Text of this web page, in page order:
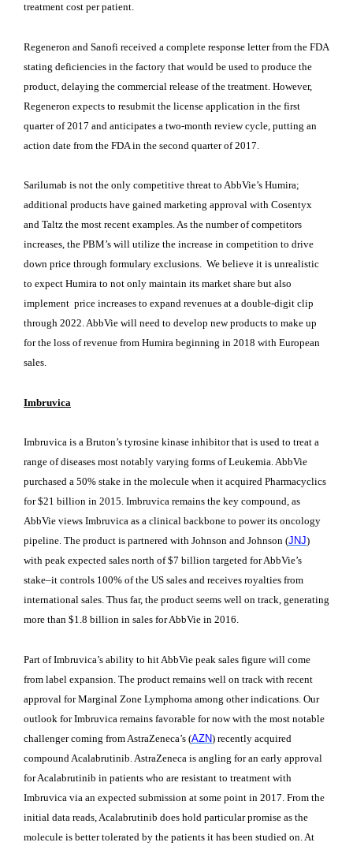
treatment cost per patient.
Regeneron and Sanofi received a complete response letter from the FDA
stating deficiencies in the factory that would be used to produce the
product, delaying the commercial release of the treatment. However,
Regeneron expects to resubmit the license application in the first
quarter of 2017 and anticipates a two-month review cycle, putting an
action date from the FDA in the second quarter of 2017.
Sarilumab is not the only competitive threat to AbbVie’s Humira;
additional products have gained marketing approval with Cosentyx
and Taltz the most recent examples. As the number of competitors
increases, the PBM’s will utilize the increase in competition to drive
down price through formulary exclusions. We believe it is unrealistic
to expect Humira to not only maintain its market share but also
implement price increases to expand revenues at a double-digit clip
through 2022. AbbVie will need to develop new products to make up
for the loss of revenue from Humira beginning in 2018 with European
sales.
Imbruvica
Imbruvica is a Bruton’s tyrosine kinase inhibitor that is used to treat a
range of diseases most notably varying forms of Leukemia. AbbVie
purchased a 50% stake in the molecule when it acquired Pharmacyclics
for $21 billion in 2015. Imbruvica remains the key compound, as
AbbVie views Imbruvica as a clinical backbone to power its oncology
pipeline. The product is partnered with Johnson and Johnson (JNJ)
with peak expected sales north of $7 billion targeted for AbbVie’s
stake–it controls 100% of the US sales and receives royalties from
international sales. Thus far, the product seems well on track, generating
more than $1.8 billion in sales for AbbVie in 2016.
Part of Imbruvica’s ability to hit AbbVie peak sales figure will come
from label expansion. The product remains well on track with recent
approval for Marginal Zone Lymphoma among other indications. Our
outlook for Imbruvica remains favorable for now with the most notable
challenger coming from AstraZeneca’s (AZN) recently acquired
compound Acalabrutinib. AstraZeneca is angling for an early approval
for Acalabrutinib in patients who are resistant to treatment with
Imbruvica via an expected submission at some point in 2017. From the
initial data reads, Acalabrutinib does hold particular promise as the
molecule is better tolerated by the patients it has been studied on. At